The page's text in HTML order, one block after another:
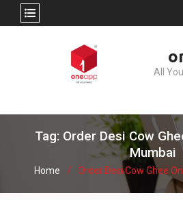
All
Tag: Order Desi Cow
Mumbai
Home Order Desi Cow Ghee